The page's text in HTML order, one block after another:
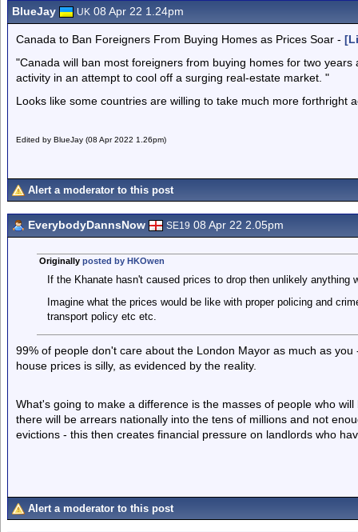
BlueJay UK 08 Apr 22 1.24pm
Canada to Ban Foreigners From Buying Homes as Prices Soar -
"Canada will ban most foreigners from buying homes for two
activity in an attempt to cool off a surging real-estate market. "
Looks like some countries are willing to take much more forthright
Edited by BlueJay (08 Apr 2022 1.26pm)
Alert a moderator to this post
EverybodyDannsNow SE19 08 Apr 22 2.05pm
Originally posted by HKOwen
If the Khanate hasn't caused prices to drop then unlikely anything
Imagine what the prices would be like with proper policing and
transport policy etc etc.
99% of people don't care about the London Mayor as much as
house prices is silly, as evidenced by the reality.
What's going to make a difference is the masses of people who
there will be arrears nationally into the tens of millions and not
evictions - this then creates financial pressure on landlords who
Alert a moderator to this post